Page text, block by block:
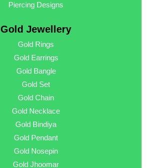
Piercing Designs
Gold Jewellery
Gold Rings
Gold Earrings
Gold Bangle
Gold Set
Gold Chain
Gold Necklace
Gold Bindiya
Gold Pendant
Gold Nosepin
Gold Jhoomar